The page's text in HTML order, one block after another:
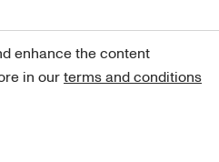
enhance the content
in ourterms and conditions